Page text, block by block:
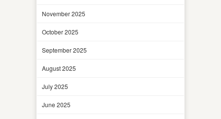
November 2025
October 2025
September 2025
August 2025
July 2025
June 2025